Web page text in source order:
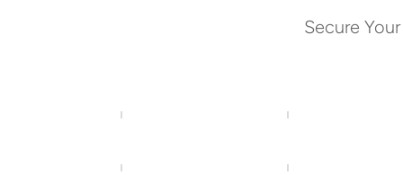
Secure